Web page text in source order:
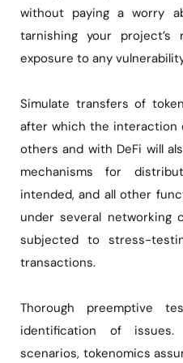
without paying a worry
tarnishing your
exposure to any
Simulate transfers of
after which the
others and with DeFi will
mechanisms for
intended, and all other
under several networking
subjected to stress-
transactions.
Thorough preemptive
identification of
scenarios, tokenomics